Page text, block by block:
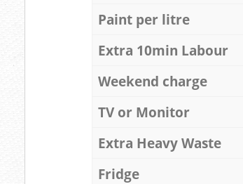
Paint per litre
Extra 10min Labour
Weekend charge
TV or Monitor
Extra Heavy Waste
Fridge